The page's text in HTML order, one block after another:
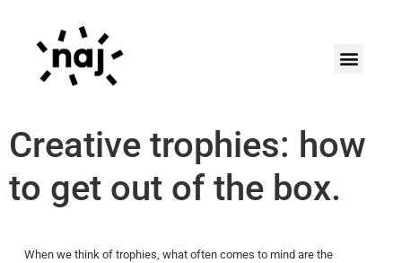
Creative trophies: how
to get out of the box.
When we think of trophies, what often comes to mind are the